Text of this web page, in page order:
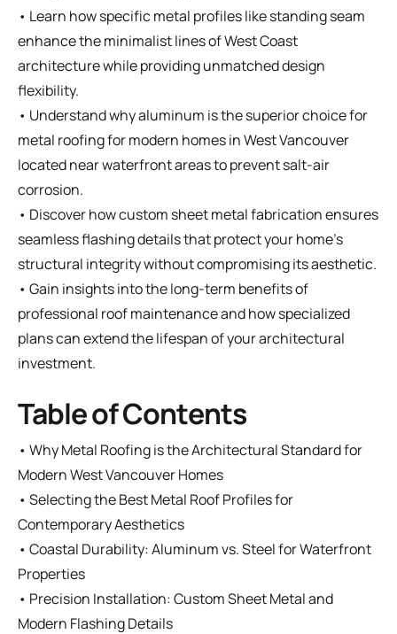
• Learn how specific metal profiles like standing seam
enhance the minimalist lines of West Coast
architecture while providing unmatched design
flexibility.
• Understand why aluminum is the superior choice for
metal roofing for modern homes in West Vancouver
located near waterfront areas to prevent salt-air
corrosion.
• Discover how custom sheet metal fabrication ensures
seamless flashing details that protect your home's
structural integrity without compromising its aesthetic.
• Gain insights into the long-term benefits of
professional roof maintenance and how specialized
plans can extend the lifespan of your architectural
investment.
Table of Contents
• Why Metal Roofing is the Architectural Standard for
Modern West Vancouver Homes
• Selecting the Best Metal Roof Profiles for
Contemporary Aesthetics
• Coastal Durability: Aluminum vs. Steel for Waterfront
Properties
• Precision Installation: Custom Sheet Metal and
Modern Flashing Details